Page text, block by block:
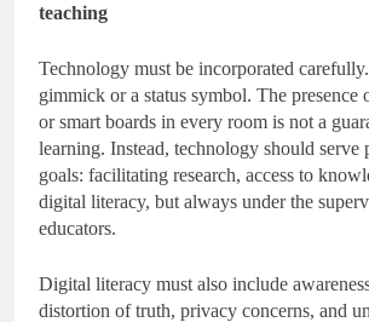
teaching
Technology must be incorporated
gimmick or a status symbol. The presence
or smart boards in every room is not a
learning. Instead, technology should serve
goals: facilitating research, access to
digital literacy, but always under the
educators.
Digital literacy must also include
distortion of truth, privacy concerns, and